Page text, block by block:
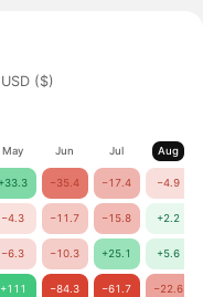
USD ($)
May Jun Jul Aug
+33.3 −35.4 −17.4 −4.9
−4.3 −11.7 −15.8 +2.2
−6.3 −10.3 +25.1 +5.6
+111 −84.3 −61.7 −22.6